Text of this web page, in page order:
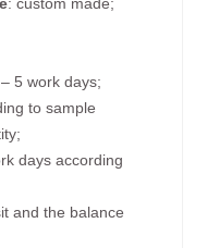
5 work days;
to sample
days according
and the balance